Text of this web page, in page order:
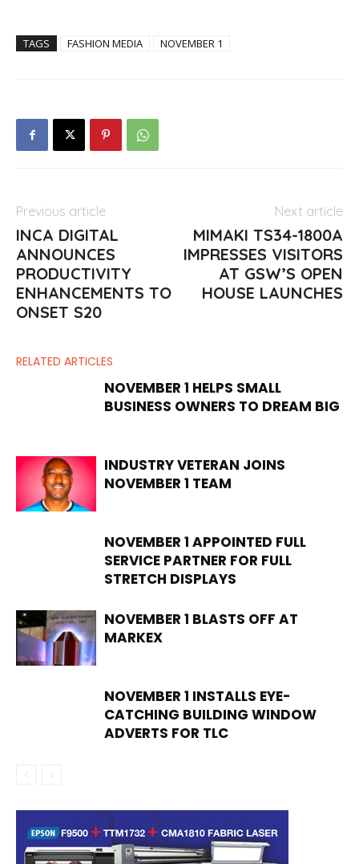
TAGS FASHION MEDIA NOVEMBER 1
Previous article
INCA DIGITAL
ANNOUNCES
PRODUCTIVITY
ENHANCEMENTS TO
ONSET S20
Next article
MIMAKI TS34-1800A
IMPRESSES VISITORS
AT GSW’S OPEN
HOUSE LAUNCHES
RELATED ARTICLES
NOVEMBER 1 HELPS SMALL
BUSINESS OWNERS TO DREAM BIG
INDUSTRY VETERAN JOINS
NOVEMBER 1 TEAM
NOVEMBER 1 APPOINTED FULL
SERVICE PARTNER FOR FULL
STRETCH DISPLAYS
NOVEMBER 1 BLASTS OFF AT
MARKEX
NOVEMBER 1 INSTALLS EYE-
CATCHING BUILDING WINDOW
ADVERTS FOR TLC